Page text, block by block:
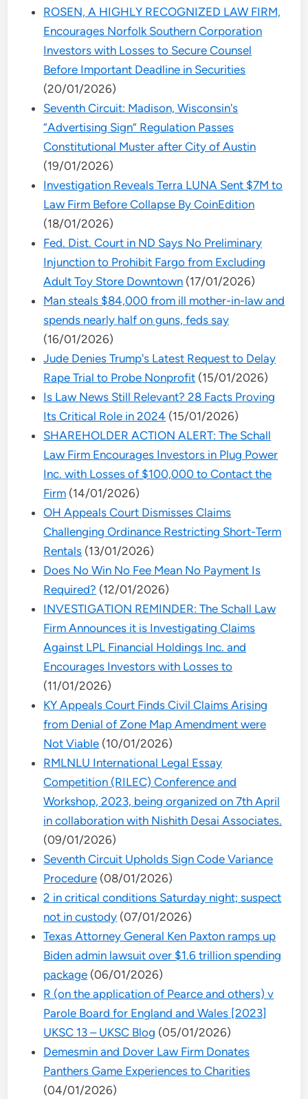
ROSEN, A HIGHLY RECOGNIZED LAW FIRM,
Encourages Norfolk Southern Corporation
Investors with Losses to Secure Counsel
Before Important Deadline in Securities
(20/01/2026)
Seventh Circuit: Madison, Wisconsin's
“Advertising Sign” Regulation Passes
Constitutional Muster after City of Austin
(19/01/2026)
Investigation Reveals Terra LUNA Sent $7M to
Law Firm Before Collapse By CoinEdition
(18/01/2026)
Fed. Dist. Court in ND Says No Preliminary
Injunction to Prohibit Fargo from Excluding
Adult Toy Store Downtown (17/01/2026)
Man steals $84,000 from ill mother-in-law and
spends nearly half on guns, feds say
(16/01/2026)
Jude Denies Trump's Latest Request to Delay
Rape Trial to Probe Nonprofit (15/01/2026)
Is Law News Still Relevant? 28 Facts Proving
Its Critical Role in 2024 (15/01/2026)
SHAREHOLDER ACTION ALERT: The Schall
Law Firm Encourages Investors in Plug Power
Inc. with Losses of $100,000 to Contact the
Firm (14/01/2026)
OH Appeals Court Dismisses Claims
Challenging Ordinance Restricting Short-Term
Rentals (13/01/2026)
Does No Win No Fee Mean No Payment Is
Required? (12/01/2026)
INVESTIGATION REMINDER: The Schall Law
Firm Announces it is Investigating Claims
Against LPL Financial Holdings Inc. and
Encourages Investors with Losses to
(11/01/2026)
KY Appeals Court Finds Civil Claims Arising
from Denial of Zone Map Amendment were
Not Viable (10/01/2026)
RMLNLU International Legal Essay
Competition (RILEC) Conference and
Workshop, 2023, being organized on 7th April
in collaboration with Nishith Desai Associates.
(09/01/2026)
Seventh Circuit Upholds Sign Code Variance
Procedure (08/01/2026)
2 in critical conditions Saturday night; suspect
not in custody (07/01/2026)
Texas Attorney General Ken Paxton ramps up
Biden admin lawsuit over $1.6 trillion spending
package (06/01/2026)
R (on the application of Pearce and others) v
Parole Board for England and Wales [2023]
UKSC 13 – UKSC Blog (05/01/2026)
Demesmin and Dover Law Firm Donates
Panthers Game Experiences to Charities
(04/01/2026)